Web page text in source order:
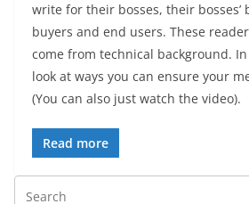
write for their bosses, their bosses’
buyers and end users. These
come from technical background.
look at ways you can ensure your
(You can also just watch the video).
Read more